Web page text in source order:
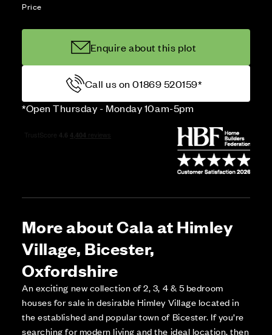
Price
Enquire about this plot
Call us on 01869 520159*
*Open Thursday - Monday 10am-5pm
More about Cala at Himley
Village, Bicester,
Oxfordshire
An exciting new collection of 2, 3, 4 & 5 bedroom
houses for sale in desirable Himley Village located in
the established and popular town of Bicester. If you’re
searching for modern living and the ideal location, then